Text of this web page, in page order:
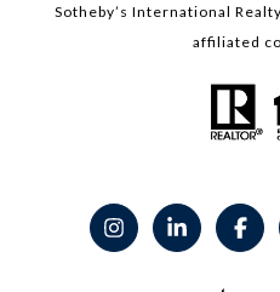
Sotheby’s International
affiliated